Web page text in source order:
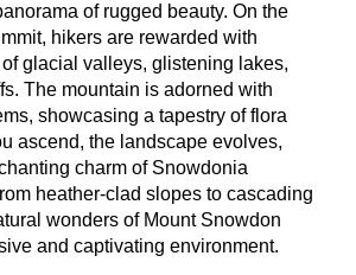
of rugged beauty. On the
hikers are rewarded with
glacial valleys, glistening lakes,
The mountain is adorned with
showcasing a tapestry of flora
ascend, the landscape evolves,
charm of Snowdonia
heather-clad slopes to cascading
wonders of Mount Snowdon
and captivating environment.